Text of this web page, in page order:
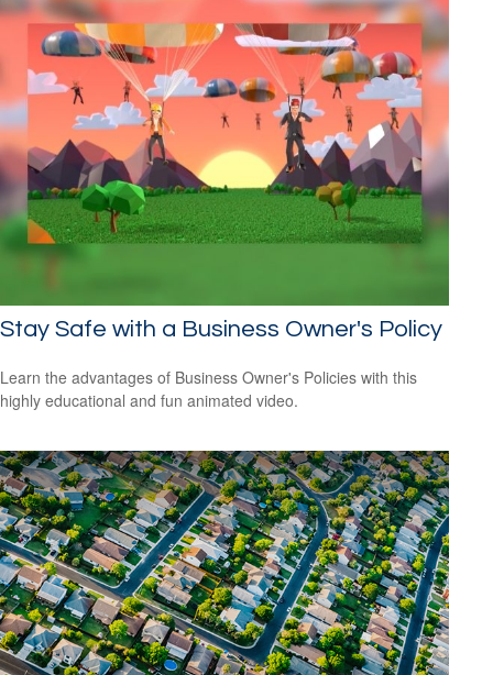
Stay Safe with a Business Owner's Policy
Learn the advantages of Business Owner's Policies with this
highly educational and fun animated video.